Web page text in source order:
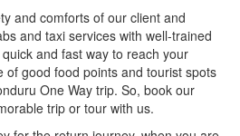
and comforts of our client and
and taxi services with well-trained
and fast way to reach your
of good food points and tourist spots
One Way trip. So, book our
trip or tour with us.